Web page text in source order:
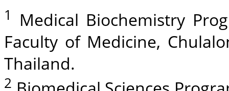
1
Medical Biochemistry
Faculty of Medicine,
Thailand.
2